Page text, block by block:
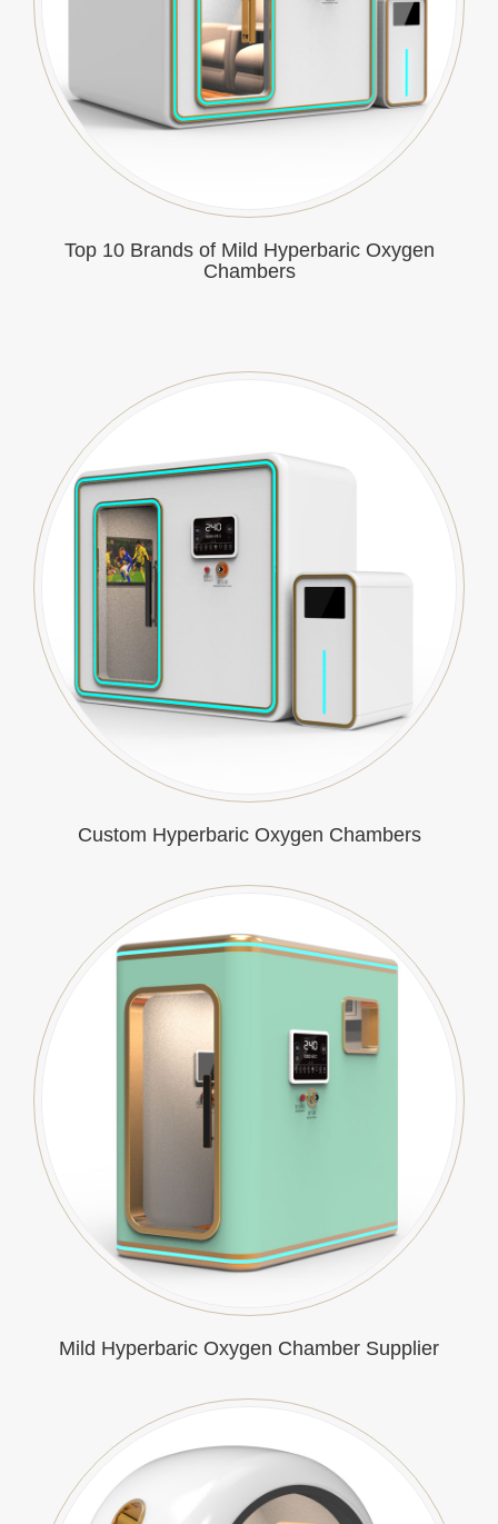
Top 10 Brands of Mild Hyperbaric Oxygen
Chambers
Custom Hyperbaric Oxygen Chambers
Mild Hyperbaric Oxygen Chamber Supplier